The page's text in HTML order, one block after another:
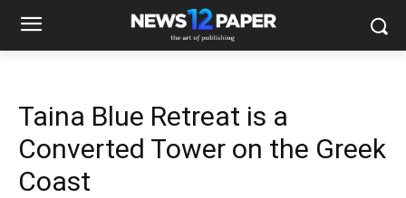
Taina Blue Retreat is a
Converted Tower on the Greek
Coast